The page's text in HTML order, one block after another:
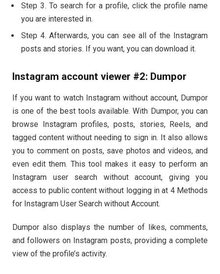
Step 3. To search for a profile, click the profile name
you are interested in.
Step 4. Afterwards, you can see all of the Instagram
posts and stories. If you want, you can download it.
Instagram account viewer #2: Dumpor
If you want to watch Instagram without account, Dumpor
is one of the best tools available. With Dumpor, you can
browse Instagram profiles, posts, stories, Reels, and
tagged content without needing to sign in. It also allows
you to comment on posts, save photos and videos, and
even edit them. This tool makes it easy to perform an
Instagram user search without account, giving you
access to public content without logging in at 4 Methods
for Instagram User Search without Account.
Dumpor also displays the number of likes, comments,
and followers on Instagram posts, providing a complete
view of the profile’s activity.